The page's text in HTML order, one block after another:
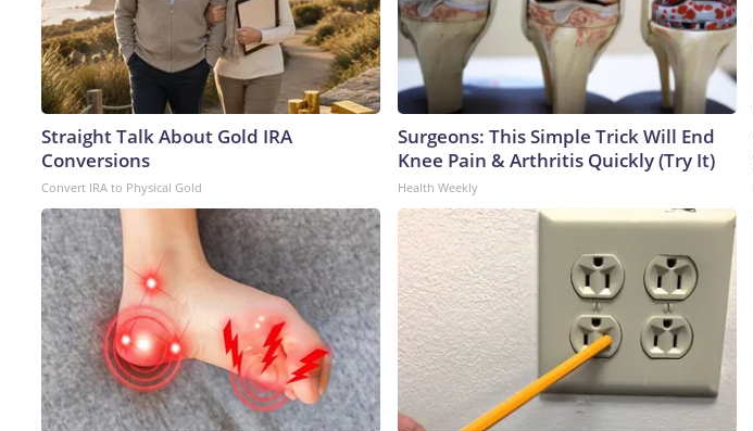
Straight Talk About Gold IRA
Conversions
Convert IRA to Physical Gold
Surgeons: This Simple Trick Will End
Knee Pain & Arthritis Quickly (Try It)
Health Weekly